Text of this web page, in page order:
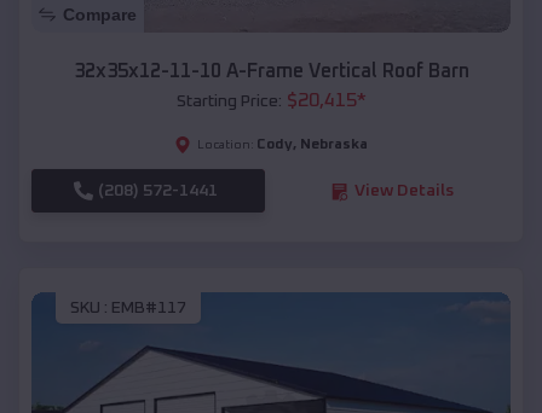
Compare
32x35x12-11-10 A-Frame Vertical Roof Barn
Starting Price: $20,415*
Location: Cody, Nebraska
(208) 572-1441 View Details
SKU : EMB#117